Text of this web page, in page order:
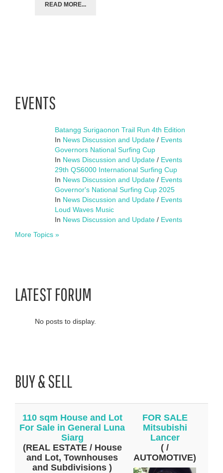
READ MORE...
EVENTS
Batangg Surigaonon Trail Run 4th Edition
In News Discussion and Update / Events
Governors National Surfing Cup
In News Discussion and Update / Events
29th QS6000 International Surfing Cup
In News Discussion and Update / Events
Governor's National Surfing Cup 2025
In News Discussion and Update / Events
Loud Waves Music
In News Discussion and Update / Events
More Topics »
LATEST FORUM
No posts to display.
BUY & SELL
110 sqm House and Lot
For Sale in General Luna
Siarg
(REAL ESTATE / House
and Lot, Townhouses
and Subdivisions )
FOR SALE
Mitsubishi
Lancer
( /
AUTOMOTIVE)